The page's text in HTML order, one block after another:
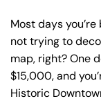
Most days
not trying to
map, right? One
$15,000, and
Historic